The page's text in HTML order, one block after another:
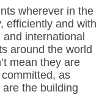
wherever in the
efficiently and with
international
around the world
mean they are
as
the building